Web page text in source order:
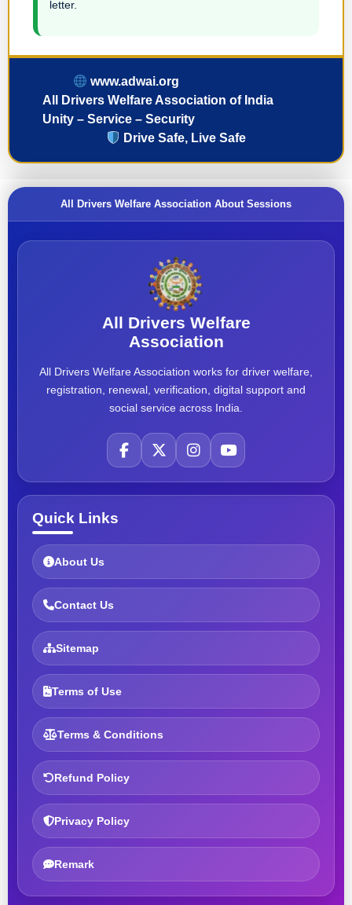
letter.
www.adwai.org
All Drivers Welfare Association of India
Unity – Service – Security
Drive Safe, Live Safe
All Drivers Welfare Association About Sessions
All Drivers Welfare
Association
All Drivers Welfare Association works for driver welfare,
registration, renewal, verification, digital support and
social service across India.
Quick Links
About Us
Contact Us
Sitemap
Terms of Use
Terms & Conditions
Refund Policy
Privacy Policy
Remark